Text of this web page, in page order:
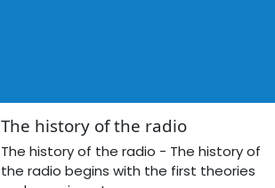
The history of the radio
The history of the radio - The history of
the radio begins with the first theories